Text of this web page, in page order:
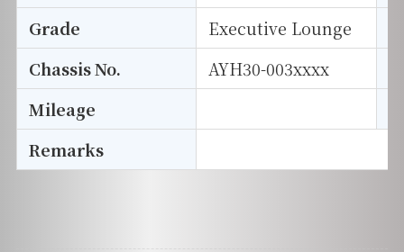
Grade
Executive Lounge
Chassis No.
AYH30-003xxxx
Mileage
Remarks